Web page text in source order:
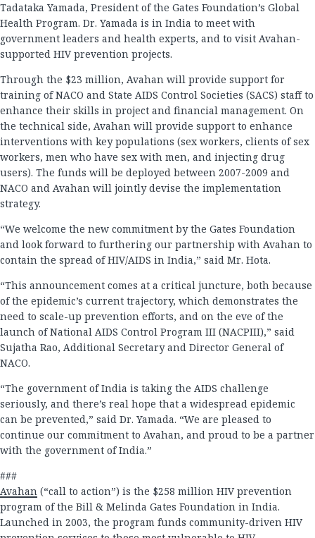
Tadataka Yamada, President of the Gates Foundation’s Global
Health Program. Dr. Yamada is in India to meet with
government leaders and health experts, and to visit Avahan-
supported HIV prevention projects.
Through the $23 million, Avahan will provide support for
training of NACO and State AIDS Control Societies (SACS) staff to
enhance their skills in project and financial management. On
the technical side, Avahan will provide support to enhance
interventions with key populations (sex workers, clients of sex
workers, men who have sex with men, and injecting drug
users). The funds will be deployed between 2007-2009 and
NACO and Avahan will jointly devise the implementation
strategy.
“We welcome the new commitment by the Gates Foundation
and look forward to furthering our partnership with Avahan to
contain the spread of HIV/AIDS in India,” said Mr. Hota.
“This announcement comes at a critical juncture, both because
of the epidemic’s current trajectory, which demonstrates the
need to scale-up prevention efforts, and on the eve of the
launch of National AIDS Control Program III (NACPIII),” said
Sujatha Rao, Additional Secretary and Director General of
NACO.
“The government of India is taking the AIDS challenge
seriously, and there’s real hope that a widespread epidemic
can be prevented,” said Dr. Yamada. “We are pleased to
continue our commitment to Avahan, and proud to be a partner
with the government of India.”
###
Avahan (“call to action”) is the $258 million HIV prevention
program of the Bill & Melinda Gates Foundation in India.
Launched in 2003, the program funds community-driven HIV